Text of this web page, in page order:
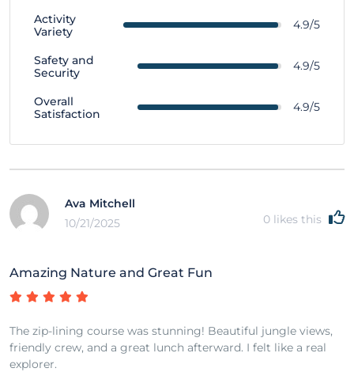
Activity
Variety
4.9/5
Safety and
Security
4.9/5
Overall
Satisfaction
4.9/5
Ava Mitchell
10/21/2025
0 likes this
Amazing Nature and Great Fun
The zip-lining course was stunning! Beautiful jungle views,
friendly crew, and a great lunch afterward. I felt like a real
explorer.